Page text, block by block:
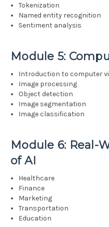
Tokenization
Named entity recognition
Sentiment analysis
Module 5:
Introduction to computer
Image processing
Object detection
Image segmentation
Image classification
Module 6: Real-
of AI
Healthcare
Finance
Marketing
Transportation
Education